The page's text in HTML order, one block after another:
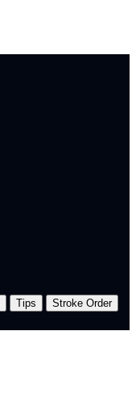
Tips
Stroke Order